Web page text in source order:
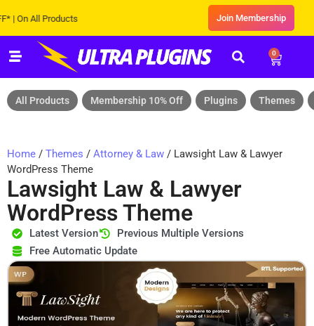
All Products Join Membership
0
All Products Membership 10% Off Plugins Themes
Home / Themes / Attorney & Law / Lawsight Law & Lawyer
WordPress Theme
Lawsight Law & Lawyer
WordPress Theme
Latest Version
Previous Multiple Versions
Free Automatic Update